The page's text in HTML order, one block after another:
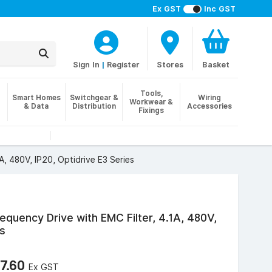
Ex GST Inc GST
Sign In | Register Stores Basket
Smart Homes
& Data
Switchgear &
Distribution
Tools,
Workwear &
Fixings
Wiring
Accessories
480V, IP20, Optidrive E3 Series
Drive with EMC Filter, 4.1A, 480V,
Ex GST